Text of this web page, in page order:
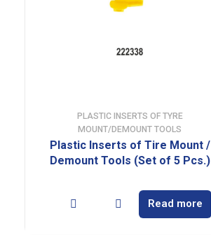
PLASTIC INSERTS OF TYRE
MOUNT/DEMOUNT TOOLS
Plastic Inserts of Tire Mount /
Demount Tools (Set of 5 Pcs.)
Read more